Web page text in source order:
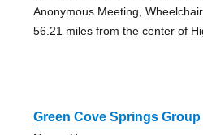
Anonymous Meeting,
56.21 miles from the center of
Green Cove Springs Group